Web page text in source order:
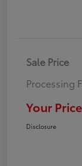
Sale Price
Processing
Your Price
Disclosure